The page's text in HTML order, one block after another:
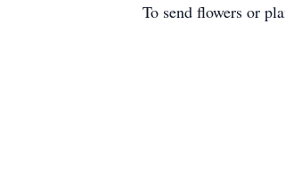
To send flowers or